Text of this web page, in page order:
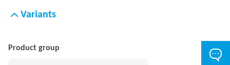
Variants
Product group